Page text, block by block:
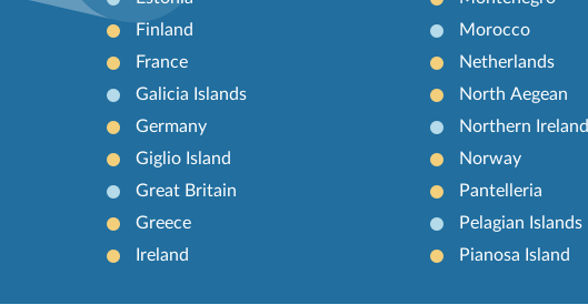
Finland
France
Galicia Islands
Germany
Giglio Island
Great Britain
Greece
Ireland
Morocco
Netherlands
North Aegean
Northern Ireland
Norway
Pantelleria
Pelagian Islands
Pianosa Island